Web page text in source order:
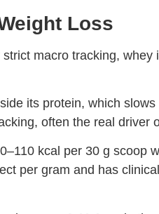
Loss
macro tracking,
its protein, which
often the real driver
kcal per 30 g scoop
per gram and has